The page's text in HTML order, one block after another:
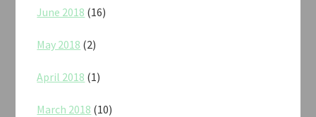
June 2018 (16)
May 2018 (2)
April 2018 (1)
March 2018 (10)